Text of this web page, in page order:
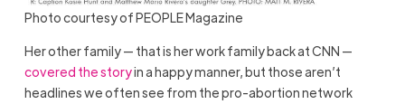
Photo courtesy of PEOPLE Magazine
Her other family — that is her work family back at CNN —
covered the storyin a happy manner, but those aren’t
headlines we often see from the pro-abortion network